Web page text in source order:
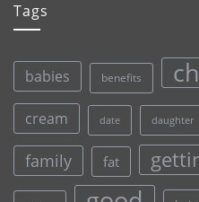
Tags
babies benefits
cream date daughter
family fat